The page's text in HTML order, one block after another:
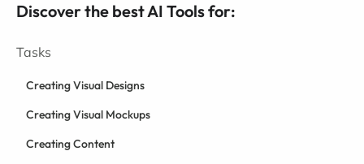
Discover the best AI Tools for:
Tasks
Creating Visual Designs
Creating Visual Mockups
Creating Content